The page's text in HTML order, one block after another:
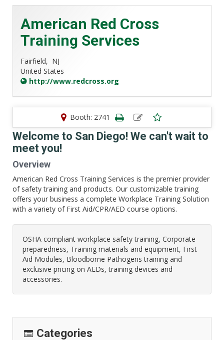
American Red Cross
Training Services
Fairfield, NJ
United States
http://www.redcross.org
Booth: 2741
Welcome to San Diego! We can't wait to
meet you!
Overview
American Red Cross Training Services is the premier provider
of safety training and products. Our customizable training
offers your business a complete Workplace Training Solution
with a variety of First Aid/CPR/AED course options.
OSHA compliant workplace safety training, Corporate
preparedness, Training materials and equipment, First
Aid Modules, Bloodborne Pathogens training and
exclusive pricing on AEDs, training devices and
accessories.
Categories